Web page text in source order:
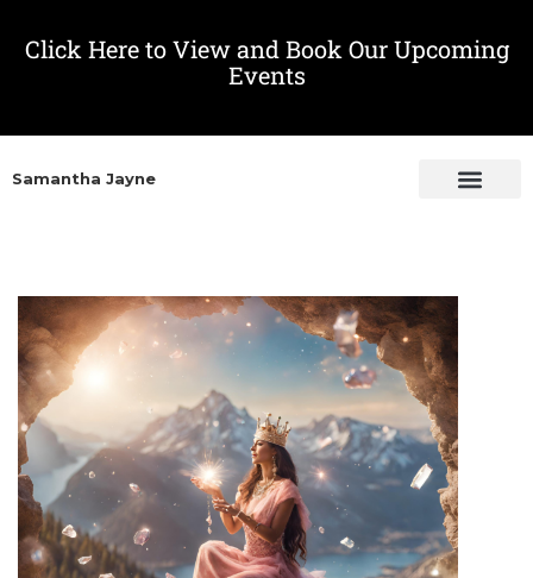
Click Here to View and Book Our Upcoming
Events
Samantha Jayne